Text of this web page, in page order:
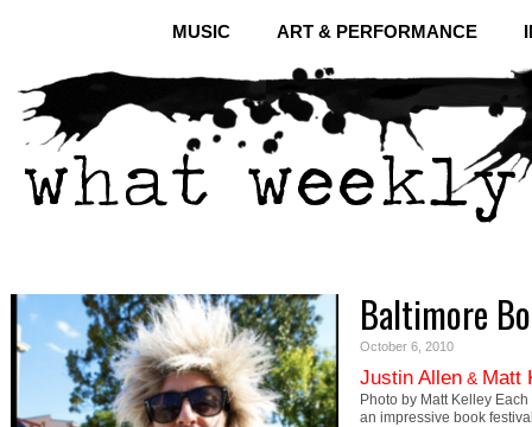
MUSIC ART & PERFORMANCE
Baltimore
October 6, 2010
Justin Allen & Matt
Photo by Matt Kelley
an impressive book